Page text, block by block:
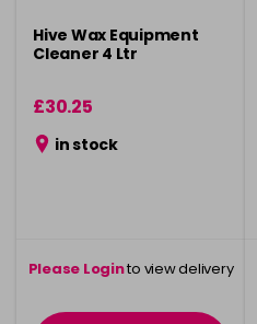
Hive Wax Equipment
Cleaner 4 Ltr
£30.25
in stock
Please Loginto view delivery
information